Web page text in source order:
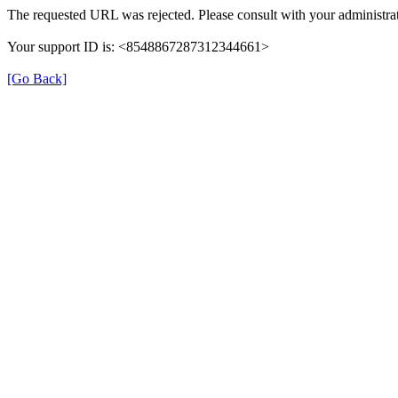
The requested URL was rejected. Please consult with your
Your support ID is: <8548867287312344661>
[Go Back]